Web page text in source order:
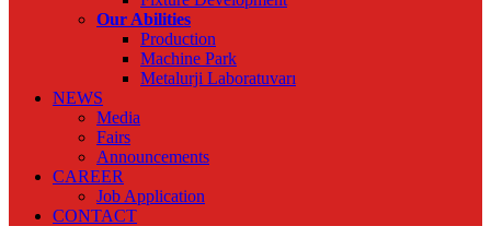
Our Abilities
Production
Machine Park
Metalurji Laboratuvarı
NEWS
Media
Fairs
Announcements
CAREER
Job Application
CONTACT